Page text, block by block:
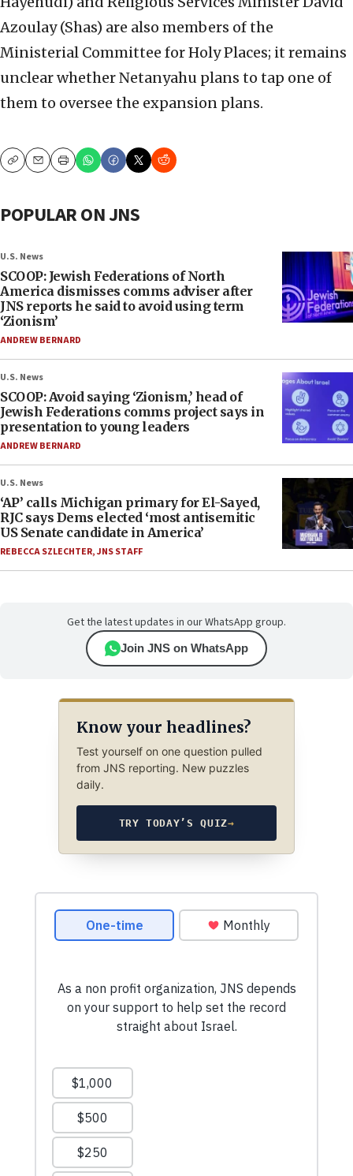
Azoulay (Shas) ‎are also members of the
Ministerial Committee for ‎Holy Places; it remains
unclear whether Netanyahu ‎plans to tap one of
them to oversee the expansion ‎plans. ‎
CopyEmailPrint
POPULAR ON JNS
U.S. News
SCOOP: Jewish Federations of North
America dismisses comms adviser after
JNS reports he said to avoid using term
‘Zionism’
ANDREW BERNARD
U.S. News
SCOOP: Avoid saying ‘Zionism,’ head of
Jewish Federations comms project says in
presentation to young leaders
ANDREW BERNARD
U.S. News
‘AP’ calls Michigan primary for El-Sayed,
RJC says Dems elected ‘most antisemitic
US Senate candidate in America’
REBECCA SZLECHTER,JNS STAFF
Get the latest updates in our WhatsApp group.
Join JNS on WhatsApp
Know your headlines?
Test yourself on one question pulled
from JNS reporting. New puzzles
daily.
TRY TODAY’S QUIZ→